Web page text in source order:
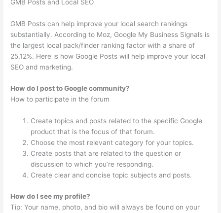
GMB Posts and Local SEO
GMB Posts can help improve your local search rankings
substantially. According to Moz, Google My Business Signals is
the largest local pack/finder ranking factor with a share of
25.12%. Here is how Google Posts will help improve your local
SEO and marketing.
How do I post to Google community?
How to participate in the forum
Create topics and posts related to the specific Google
product that is the focus of that forum.
Choose the most relevant category for your topics.
Create posts that are related to the question or
discussion to which you’re responding.
Create clear and concise topic subjects and posts.
How do I see my profile?
Tip: Your name, photo, and bio will always be found on your